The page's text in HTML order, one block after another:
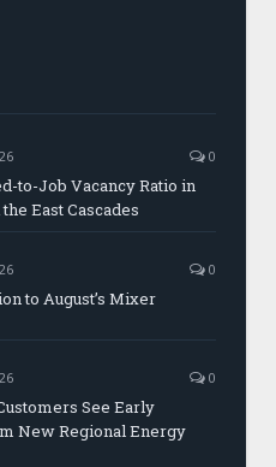
0
to-Job Vacancy Ratio in
East Cascades
0
to August’s Mixer
0
See Early
New Regional Energy